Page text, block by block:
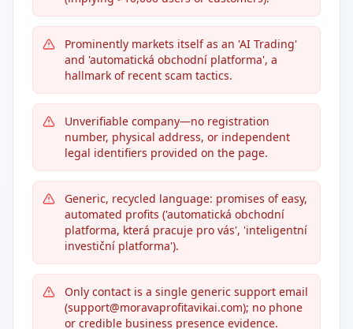
Prominently markets itself as an 'AI Trading'
and 'automatická obchodní platforma', a
hallmark of recent scam tactics.
Unverifiable company—no registration
number, physical address, or independent
legal identifiers provided on the page.
Generic, recycled language: promises of easy,
automated profits ('automatická obchodní
platforma, která pracuje pro vás', 'inteligentní
investiční platforma').
Only contact is a single generic support email
(support@moravaprofitavikai.com); no phone
or credible business presence evidence.